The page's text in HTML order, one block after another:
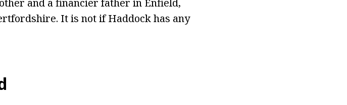
and a financier father in Enfield,
It is not if Haddock has any